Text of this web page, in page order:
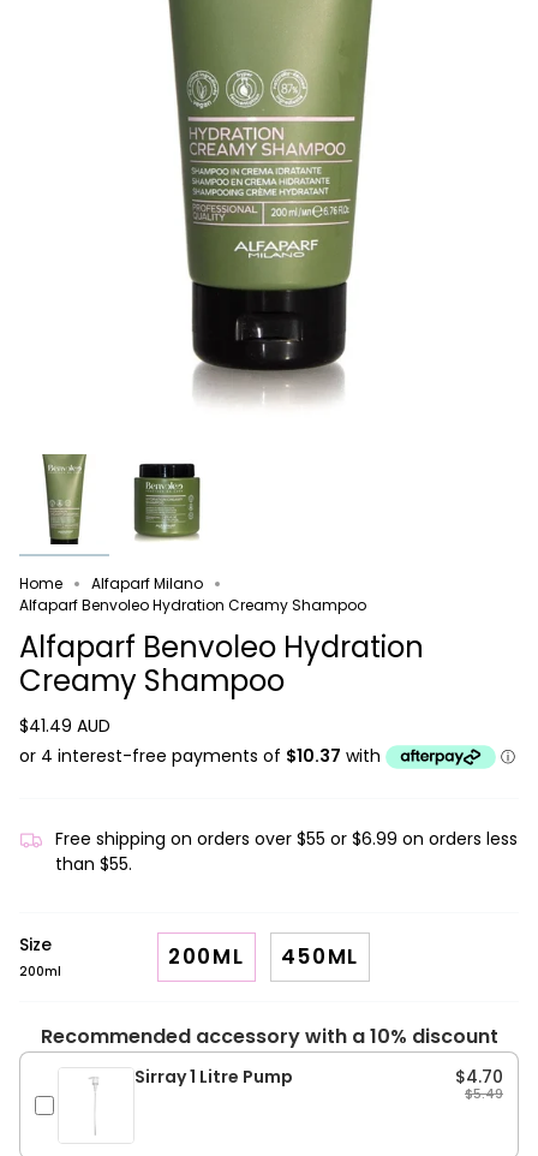
Home
Alfaparf Milano
Alfaparf Benvoleo Hydration Creamy Shampoo
Alfaparf Benvoleo Hydration
Creamy Shampoo
$41.49 AUD
Free shipping on orders over $55 or $6.99 on orders less
than $55.
Size
200ml
200ML 450ML
Recommended accessory with a 10% discount
Sirray 1 Litre Pump $4.70
$5.49